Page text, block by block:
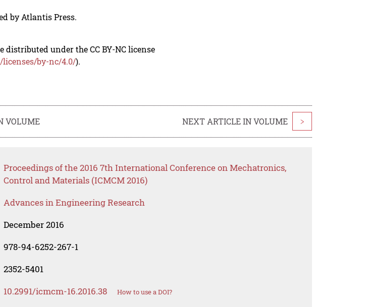
by Atlantis Press.
distributed under the CC BY-NC license
by-nc/4.0/).
VOLUME NEXT ARTICLE IN VOLUME >
Proceedings of the 2016 7th International Conference on Mechatronics,
Control and Materials (ICMCM 2016)
Advances in Engineering Research
December 2016
978-94-6252-267-1
2352-5401
10.2991/icmcm-16.2016.38 How to use a DOI?